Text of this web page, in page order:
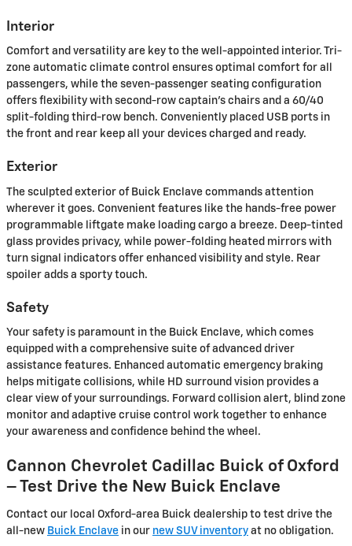
Interior
Comfort and versatility are key to the well-appointed interior. Tri-
zone automatic climate control ensures optimal comfort for all
passengers, while the seven-passenger seating configuration
offers flexibility with second-row captain's chairs and a 60/40
split-folding third-row bench. Conveniently placed USB ports in
the front and rear keep all your devices charged and ready.
Exterior
The sculpted exterior of Buick Enclave commands attention
wherever it goes. Convenient features like the hands-free power
programmable liftgate make loading cargo a breeze. Deep-tinted
glass provides privacy, while power-folding heated mirrors with
turn signal indicators offer enhanced visibility and style. Rear
spoiler adds a sporty touch.
Safety
Your safety is paramount in the Buick Enclave, which comes
equipped with a comprehensive suite of advanced driver
assistance features. Enhanced automatic emergency braking
helps mitigate collisions, while HD surround vision provides a
clear view of your surroundings. Forward collision alert, blind zone
monitor and adaptive cruise control work together to enhance
your awareness and confidence behind the wheel.
Cannon Chevrolet Cadillac Buick of Oxford
– Test Drive the New Buick Enclave
Contact our local Oxford-area Buick dealership to test drive the
all-new Buick Enclave in our new SUV inventory at no obligation.